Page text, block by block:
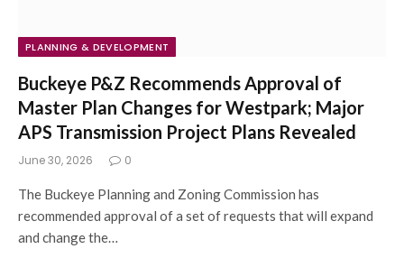
PLANNING & DEVELOPMENT
Buckeye P&Z Recommends Approval of
Master Plan Changes for Westpark; Major
APS Transmission Project Plans Revealed
June 30, 2026 0
The Buckeye Planning and Zoning Commission has
recommended approval of a set of requests that will expand
and change the…